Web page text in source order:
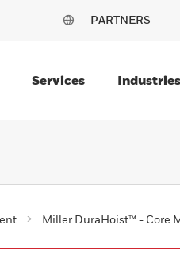
PARTNERS
Services Industries
Miller DuraHoist™ - Core